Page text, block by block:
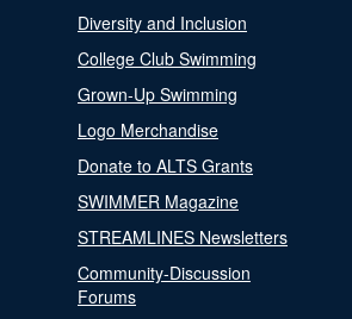
Diversity and Inclusion
College Club Swimming
Grown-Up Swimming
Logo Merchandise
Donate to ALTS Grants
SWIMMER Magazine
STREAMLINES Newsletters
Community-Discussion
Forums